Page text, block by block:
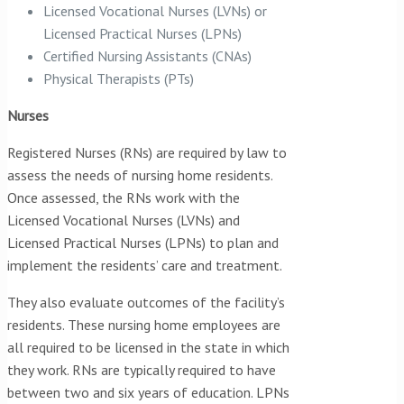
Licensed Vocational Nurses (LVNs) or
Licensed Practical Nurses (LPNs)
Certified Nursing Assistants (CNAs)
Physical Therapists (PTs)
Nurses
Registered Nurses (RNs) are required by law to
assess the needs of nursing home residents.
Once assessed, the RNs work with the
Licensed Vocational Nurses (LVNs) and
Licensed Practical Nurses (LPNs) to plan and
implement the residents’ care and treatment.
They also evaluate outcomes of the facility’s
residents. These nursing home employees are
all required to be licensed in the state in which
they work. RNs are typically required to have
between two and six years of education. LPNs